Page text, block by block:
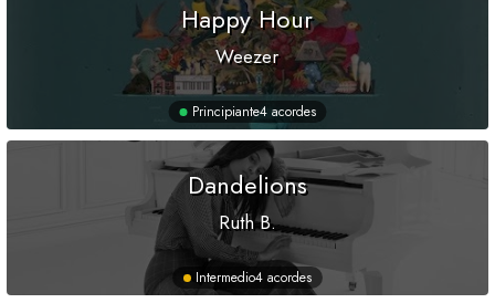
Happy Hour
Weezer
Principiante4 acordes
Dandelions
Ruth B.
Intermedio4 acordes